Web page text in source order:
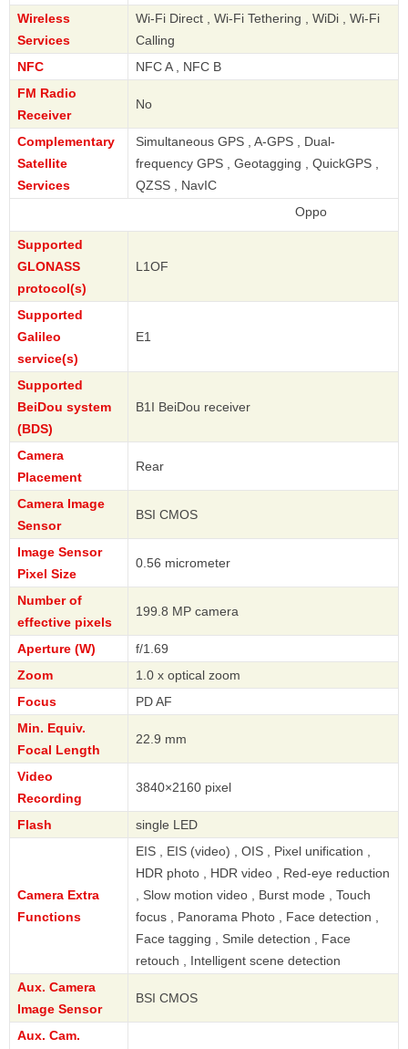
Wireless
Services
Wi-Fi Direct , Wi-Fi Tethering , WiDi , Wi-Fi
Calling
NFC
NFC A , NFC B
FM Radio
Receiver
No
Complementary
Satellite
Services
Simultaneous GPS , A-GPS , Dual-
frequency GPS , Geotagging , QuickGPS ,
QZSS , NavIC
Supported
GLONASS
protocol(s)
L1OF
Supported
Galileo
service(s)
E1
Supported
BeiDou system
(BDS)
B1I BeiDou receiver
Camera
Placement
Rear
Camera Image
Sensor
BSI CMOS
Image Sensor
Pixel Size
0.56 micrometer
Number of
effective pixels
199.8 MP camera
Aperture (W)
f/1.69
Zoom
1.0 x optical zoom
Focus
PD AF
Min. Equiv.
Focal Length
22.9 mm
Video
Recording
3840×2160 pixel
Flash single LED
Camera Extra
Functions
EIS , EIS (video) , OIS , Pixel unification ,
HDR photo , HDR video , Red-eye reduction
, Slow motion video , Burst mode , Touch
focus , Panorama Photo , Face detection ,
Face tagging , Smile detection , Face
retouch , Intelligent scene detection
Aux. Camera
Image Sensor
BSI CMOS
Aux. Cam.